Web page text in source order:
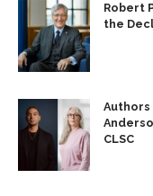
Robert
the
Authors
CLSC